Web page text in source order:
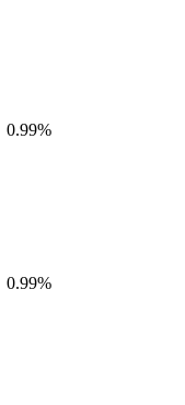
0.99%
0.99%